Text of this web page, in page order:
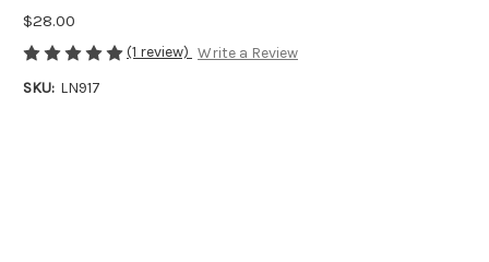
$28.00
(1 review) Write a Review
SKU: LN917